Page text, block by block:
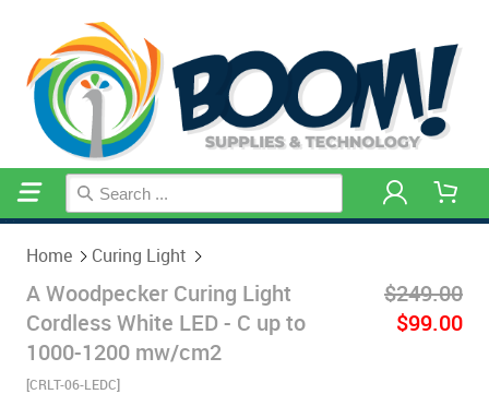
Home Curing Light
A Woodpecker Curing Light
Cordless White LED - C up to
1000-1200 mw/cm2
[CRLT-06-LEDC]
$249.00
$99.00